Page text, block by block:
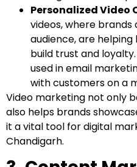
Personalized Video
videos, where
audience, are helping
build trust and
used in email
with customers on a
Video marketing not only
also helps brands
it a vital tool for digital
Chandigarh.